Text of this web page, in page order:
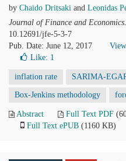
by Chaido Dritsaki and Leonidas
Journal of Finance and Economics.
10.12691/jfe-5-3-7
Pub. Date: June 12, 2017
Like: 1
inflation rate SARIMA-
Box-Jenkins methodology
Abstract Full Text PDF
Full Text ePUB (1160 KB)